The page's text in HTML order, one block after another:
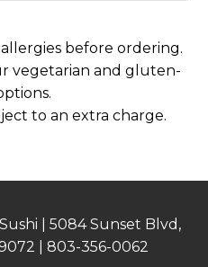
before ordering.
vegetarian and gluten-
to an extra charge.
| 5084 Sunset Blvd,
| 803-356-0062